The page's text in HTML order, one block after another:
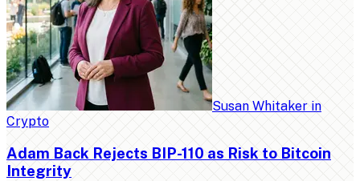
Susan Whitaker in
Crypto
Adam Back Rejects BIP-110 as Risk to Bitcoin
Integrity